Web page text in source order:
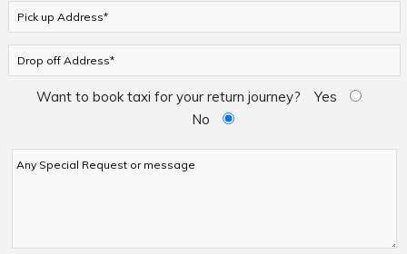
Want to book taxi for your return journey?
Yes
No